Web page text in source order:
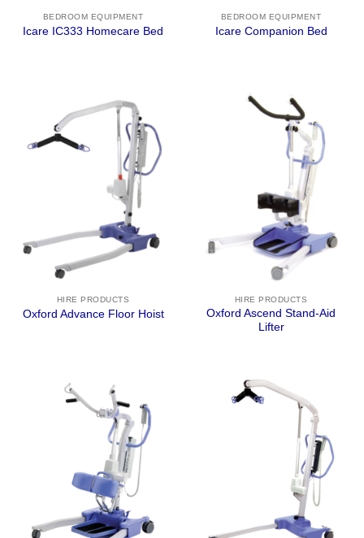
BEDROOM EQUIPMENT
Icare IC333 Homecare Bed
BEDROOM EQUIPMENT
Icare Companion Bed
HIRE PRODUCTS
Oxford Advance Floor Hoist
HIRE PRODUCTS
Oxford Ascend Stand-Aid
Lifter